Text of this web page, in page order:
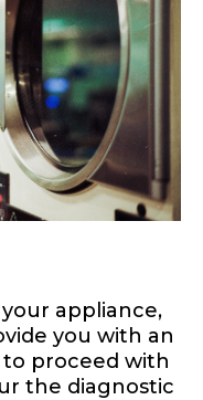
appliance,
you with an
proceed with
the diagnostic